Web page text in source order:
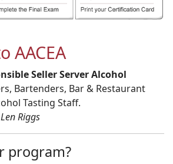
AACEA
Seller Server Alcohol
Bartenders, Bar & Restaurant
Tasting Staff.
Riggs
program?